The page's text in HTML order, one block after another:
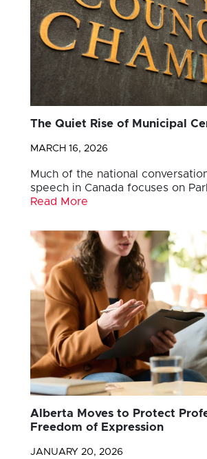
The Quiet Rise of Municipal
MARCH 16, 2026
Much of the national
speech in Canada focuses on
Read More
Alberta Moves to Protect
Freedom of Expression
JANUARY 20, 2026